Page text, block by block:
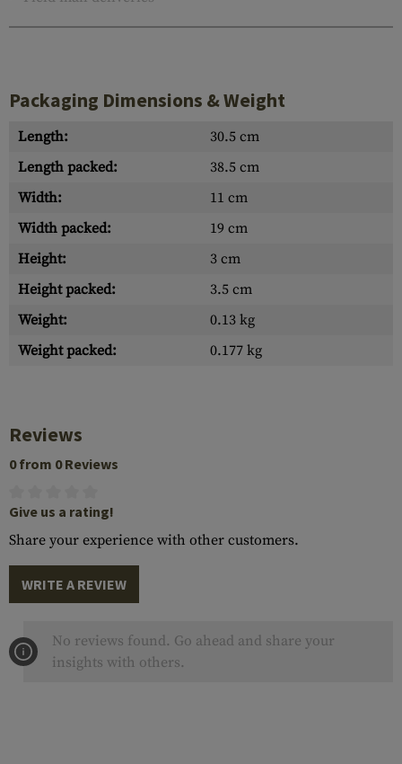
Packaging Dimensions & Weight
Length:
30.5 cm
Length packed:
38.5 cm
Width:
11 cm
Width packed:
19 cm
Height:
3 cm
Height packed:
3.5 cm
Weight:
0.13 kg
Weight packed:
0.177 kg
Reviews
0 from 0 Reviews
Give us a rating!
Share your experience with other customers.
WRITE A REVIEW
No reviews found. Go ahead and share your
insights with others.